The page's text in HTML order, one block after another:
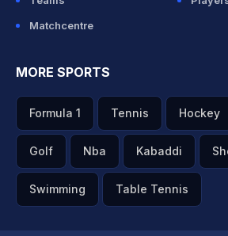
Matchcentre
MORE SPORTS
Formula 1 Tennis Hockey
Golf Nba Kabaddi
Swimming Table Tennis